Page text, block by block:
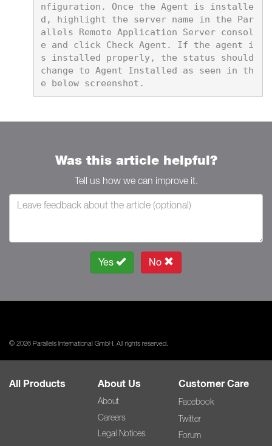
nfiguration. Once the Agent is installe
d, highlight the server name in the Par
allels Remote Application Server consol
e and click Check Agent. If the agent i
s installed properly, the status should
change to Agent Installed as seen in th
Was this article helpful?
Tell us how we can improve it.
Yes No
© 2026 Parallels International GmbH. All rights reserved.
All Products About Us
About
Careers
Legal Notices
Customer Care
Facebook
Twitter
Forum